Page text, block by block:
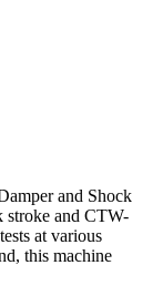
and Shock
stroke and CTW-
at various
this machine